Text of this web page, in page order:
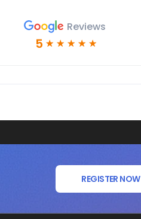
Reviews
5 ☆ ☆ ☆ ☆ ☆
REGISTER NOW